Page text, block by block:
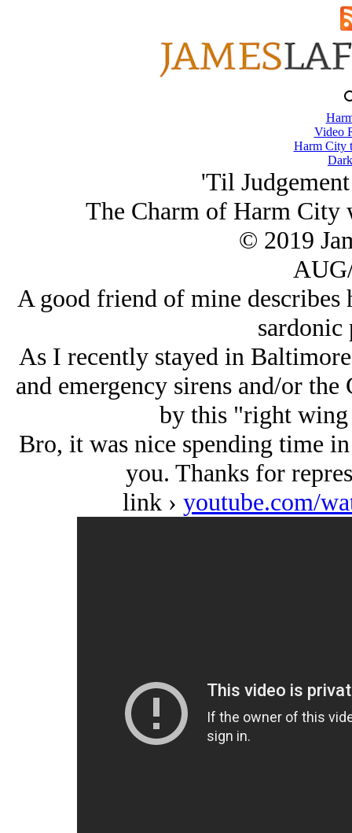
Video
Harm City
'Til
The Charm of Harm City
© 2019
A good friend of mine
sardonic
As I recently stayed in
and emergency sirens and/or
by this "right wing
Bro, it was nice spending time
you. Thanks for
link › youtube.com/